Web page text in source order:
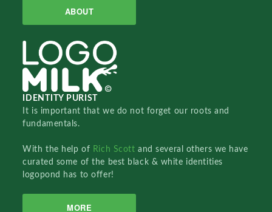
ABOUT
IDENTITY PURIST
It is important that we do not forget our roots and
fundamentals.
With the help of Rich Scottand several others we have
curated some of the best black & white identities
logopond has to offer!
MORE